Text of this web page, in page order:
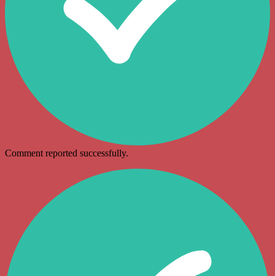
Comment reported successfully.